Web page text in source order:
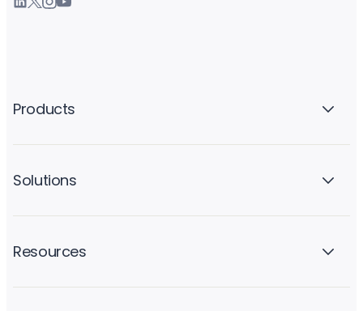
Products
Solutions
Resources